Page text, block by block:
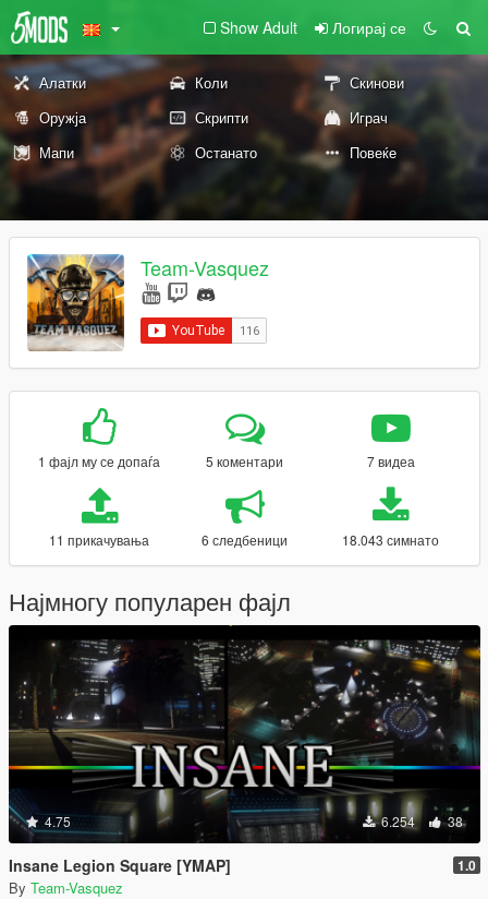
Show Adult Логирај се
Алатки Коли
Скинови
Оружја
Скрипти
Играч
Мапи
Останато Повеќе
Team-Vasquez
1 фајл му се допаѓа 5 коментари 7 видеа
11 прикачувања 6 следбеници 18.043 симнато
Најмногу популарен фајл
4.75 6.254 38
Insane Legion Square [YMAP] 1.0
By Team-Vasquez